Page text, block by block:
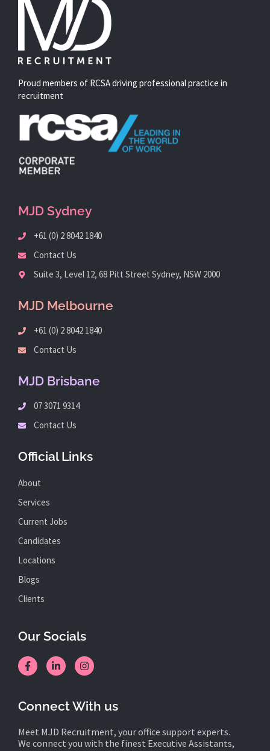
Proud members of RCSA driving professional practice in
recruitment
MJD Sydney
+61 (0) 2 8042 1840
Contact Us
Suite 3, Level 12, 68 Pitt Street Sydney, NSW 2000
MJD Melbourne
+61 (0) 2 8042 1840
Contact Us
MJD Brisbane
07 3071 9314
Contact Us
Official Links
About
Services
Current Jobs
Candidates
Locations
Blogs
Clients
Our Socials
Connect With us
Meet MJD Recruitment, your office support experts.
We connect you with the finest Executive Assistants,